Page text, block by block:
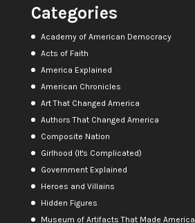
Categories
Academy of American Democracy
Acts of Faith
America Explained
American Chronicles
Art That Changed America
Authors That Changed America
Composite Nation
Girlhood (It's Complicated)
Government Explained
Heroes and Villains
Hidden Figures
Museum of Artifacts That Made America